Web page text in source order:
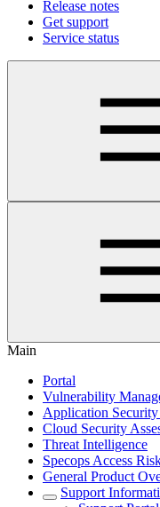
Release notes
Get support
Service status
Main
Portal
Vulnerability
Application
Cloud Security
Threat Intelligence
Specops Access
General Product
Support